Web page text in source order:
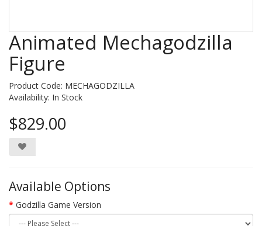
Animated Mechagodzilla
Figure
Product Code: MECHAGODZILLA
Availability: In Stock
$829.00
Available Options
Godzilla Game Version